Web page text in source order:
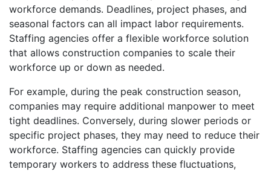
workforce demands. Deadlines, project phases, and
seasonal factors can all impact labor requirements.
Staffing agencies offer a flexible workforce solution
that allows construction companies to scale their
workforce up or down as needed.
For example, during the peak construction season,
companies may require additional manpower to meet
tight deadlines. Conversely, during slower periods or
specific project phases, they may need to reduce their
workforce. Staffing agencies can quickly provide
temporary workers to address these fluctuations,